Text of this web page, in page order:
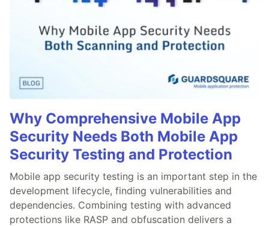
Why Comprehensive Mobile App
Security Needs Both Mobile App
Security Testing and Protection
Mobile app security testing is an important step in the
development lifecycle, finding vulnerabilities and
dependencies. Combining testing with advanced
protections like RASP and obfuscation delivers a